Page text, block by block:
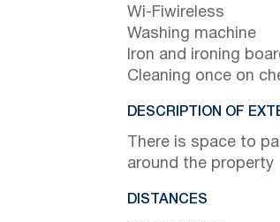
Wi-Fiwireless
Washing machine
Iron and ironing
Cleaning once on
DESCRIPTION OF
There is space to
around the property
DISTANCES